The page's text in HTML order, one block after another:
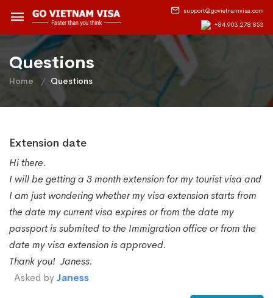
support@govietnamvisa.com
+84.903.278.853
Questions
Home Questions
Extension date
Hi there.
I will be getting a 3 month extension for my tourist visa and
I am just wondering whether my visa extension starts from
the date my current visa expires or from the date my
passport is submited to the Immigration office or from the
date my visa extension is approved.
Thank you! Janess.
Asked byJaness